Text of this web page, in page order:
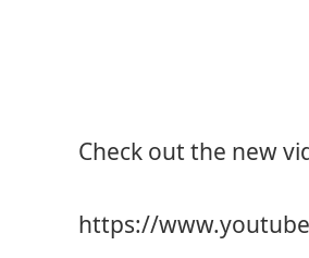
Check out the new
https://